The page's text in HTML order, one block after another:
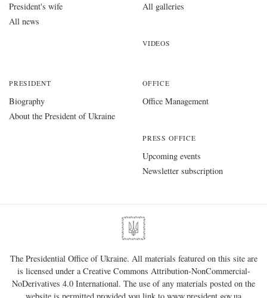
President's wife
All news
All galleries
VIDEOS
PRESIDENT
Biography
About the President of Ukraine
OFFICE
Office Management
PRESS OFFICE
Upcoming events
Newsletter subscription
The Presidential Office of Ukraine. All materials featured on this site are
is licensed under aCreative Commons Attribution-NonCommercial-
NoDerivatives 4.0 International. The use of any materials posted on the